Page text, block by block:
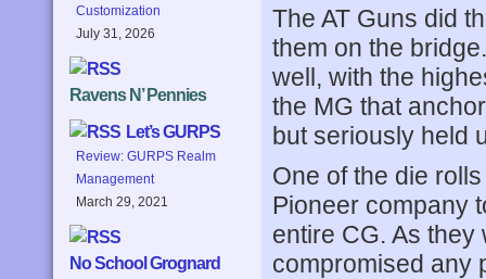
Customization
July 31, 2026
Ravens N’ Pennies
Let’s GURPS
Review: GURPS Realm
Management
March 29, 2021
No School Grognard
The AT Guns did
them on the
well, with the
the MG that
but seriously held
One of the die
Pioneer company
entire CG. As
compromised any